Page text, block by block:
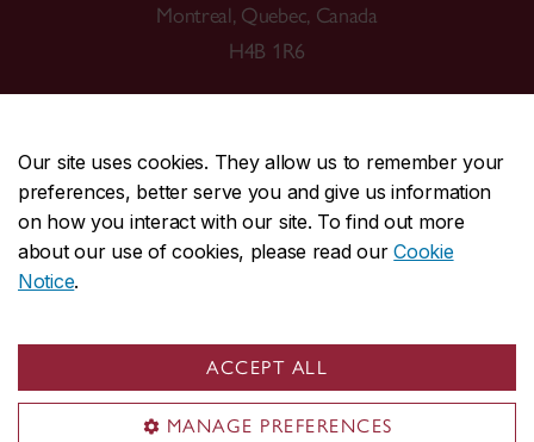
Our site uses cookies. They allow us to remember your
preferences, better serve you and give us information
on how you interact with our site. To find out more
about our use of cookies, please read ourCookie
Notice.
ACCEPT ALL
MANAGE PREFERENCES
Montreal, Quebec, Canada
H4B 1R6
CENTRAL514-848-2424
EMERGENCY514-848-3717
Safety & prevention
© Concordia University. Montreal, QC, Canada